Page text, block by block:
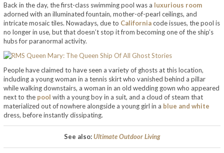
Back in the day, the first-class swimming pool was a luxurious room
adorned with an illuminated fountain, mother-of-pearl ceilings, and
intricate mosaic tiles. Nowadays, due to Californiacode issues, the pool is
no longer in use, but that doesn’t stop it from becoming one of the ship’s
hubs for paranormal activity.
People have claimed to have seen a variety of ghosts at this location,
including a young woman in a tennis skirt who vanished behind a pillar
while walking downstairs, a woman in an old wedding gown who appeared
next to the pool with a young boy in a suit, and a cloud of steam that
materialized out of nowhere alongside a young girl in a blue and white
dress, before instantly dissipating.
See also:Ultimate Outdoor Living